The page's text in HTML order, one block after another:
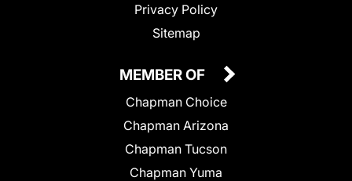
Privacy Policy
Sitemap
MEMBER OF
Chapman Choice
Chapman Arizona
Chapman Tucson
Chapman Yuma